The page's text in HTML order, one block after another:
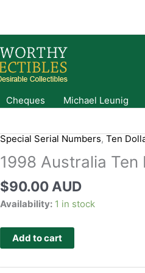
Cheques Michael Leunig
Special Serial Numbers, Ten
1998 Australia
$90.00 AUD
Availability: 1 in stock
Add to cart